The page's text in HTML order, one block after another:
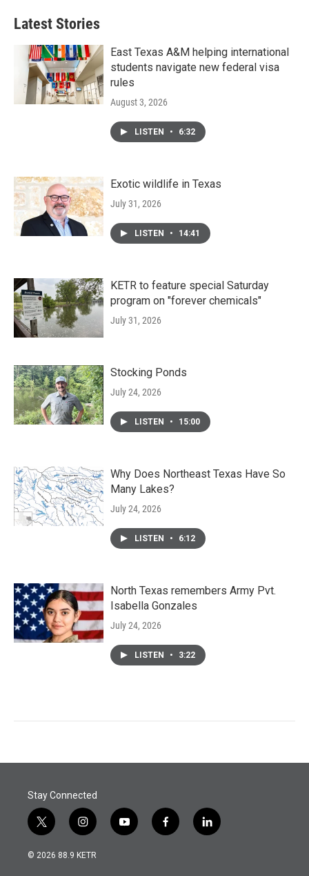
Latest Stories
East Texas A&M helping international
students navigate new federal visa
rules
August 3, 2026
LISTEN • 6:32
Exotic wildlife in Texas
July 31, 2026
LISTEN • 14:41
KETR to feature special Saturday
program on "forever chemicals"
July 31, 2026
Stocking Ponds
July 24, 2026
LISTEN • 15:00
Why Does Northeast Texas Have So
Many Lakes?
July 24, 2026
LISTEN • 6:12
North Texas remembers Army Pvt.
Isabella Gonzales
July 24, 2026
LISTEN • 3:22
Stay Connected
t
w
i
i
n
s
y
o
f
a
l
i
© 2026 88.9 KETR